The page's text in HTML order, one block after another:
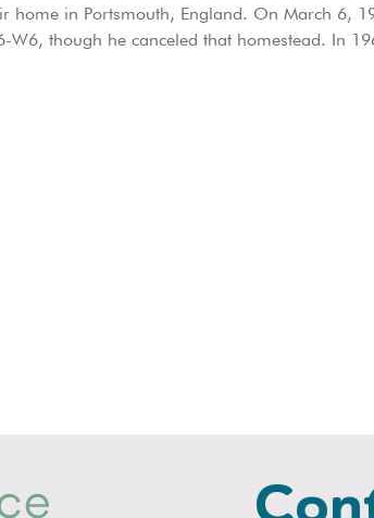
home in Portsmouth, England. On March 6,
though he canceled that homestead. In